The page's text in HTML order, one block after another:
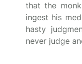
that the
ingest his
hasty
never judge